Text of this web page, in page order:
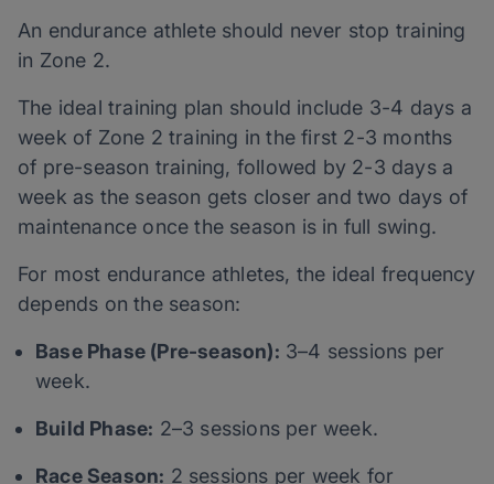
An endurance athlete should never stop training
in Zone 2.
The ideal training plan should include 3-4 days a
week of Zone 2 training in the first 2-3 months
of pre-season training, followed by 2-3 days a
week as the season gets closer and two days of
maintenance once the season is in full swing.
For most endurance athletes, the ideal frequency
depends on the season:
Base Phase (Pre-season): 3–4 sessions per
week.
Build Phase: 2–3 sessions per week.
Race Season: 2 sessions per week for